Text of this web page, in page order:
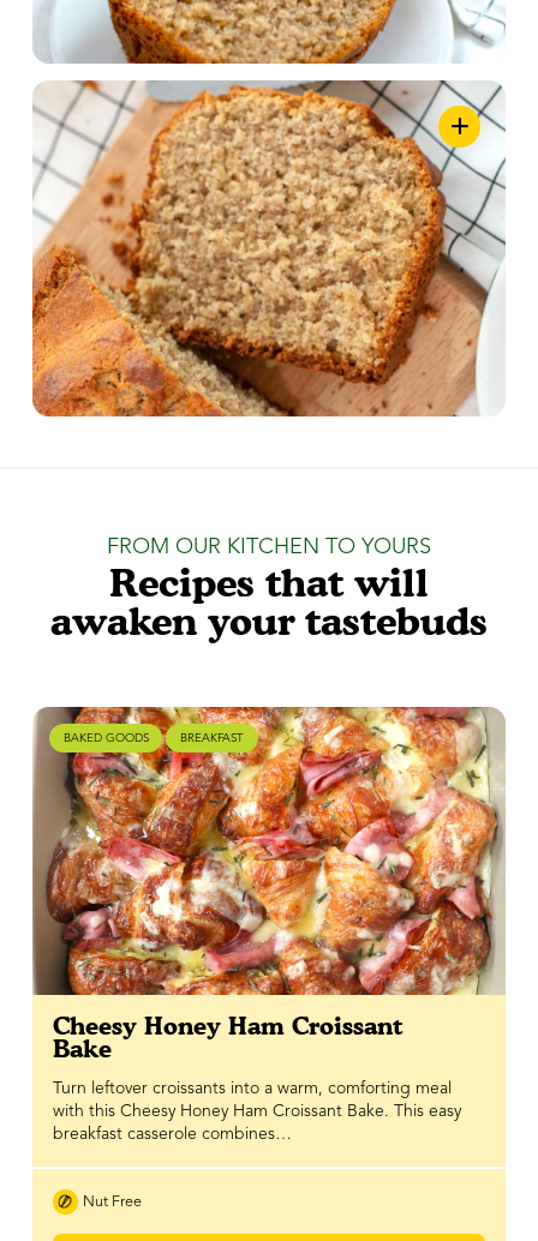
FROM OUR KITCHEN TO YOURS
Recipes that will
awaken your tastebuds
BAKED GOODS BREAKFAST
Cheesy Honey Ham Croissant
Bake
Turn leftover croissants into a warm, comforting meal
with this Cheesy Honey Ham Croissant Bake. This easy
breakfast casserole combines…
Nut Free